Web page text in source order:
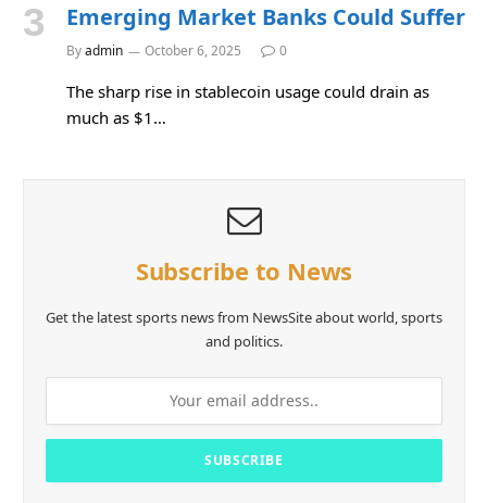
Emerging Market Banks Could Suffer
Byadmin October 6, 2025 0
The sharp rise in stablecoin usage could drain as
much as $1…
Subscribe to News
Get the latest sports news from NewsSite about world, sports
and politics.